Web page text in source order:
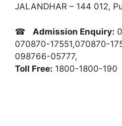
JALANDHAR – 144 012,
☎ Admission Enquiry:
070870-17551,070870-
098766-05777,
Toll Free: 1800-1800-190